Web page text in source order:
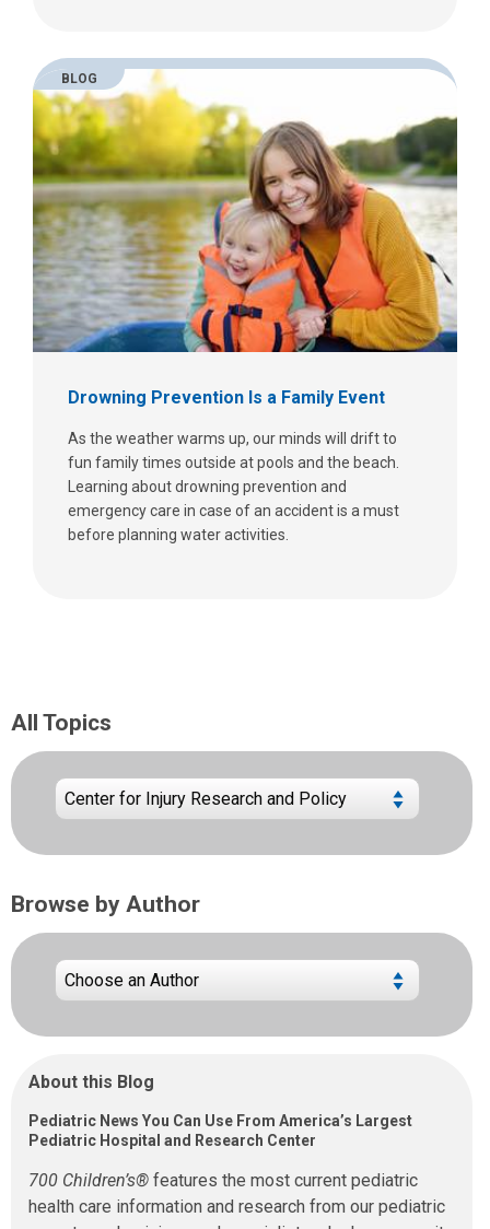
BLOG
Drowning Prevention Is a Family Event
As the weather warms up, our minds will drift to
fun family times outside at pools and the beach.
Learning about drowning prevention and
emergency care in case of an accident is a must
before planning water activities.
All Topics
Browse by Author
About this Blog
Pediatric News You Can Use From America’s Largest
Pediatric Hospital and Research Center
700 Children’s® features the most current pediatric
health care information and research from our pediatric